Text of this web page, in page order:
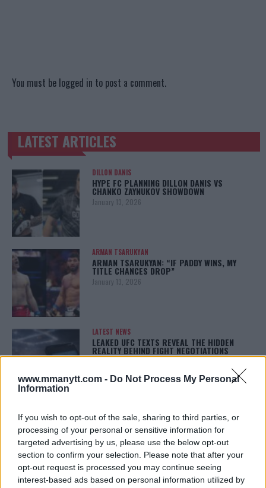
www.mmanytt.com - Do Not Process My Personal
Information
If you wish to opt-out of the sale, sharing to third parties, or
processing of your personal or sensitive information for
targeted advertising by us, please use the below opt-out
section to confirm your selection. Please note that after your
opt-out request is processed you may continue seeing
interest-based ads based on personal information utilized by
You must be logged in to post a comment.
TRENDING POSTS
LATEST ARTICLES
DILLON DANIS
HYPE FC PLANNING DILLON DANIS VS
CHANKO ZAYNUKOV SHOWDOWN
January 13, 2026
ARMAN TSARUKYAN
ARMAN TSARUKYAN: “IF PADDY WINS, MY
TITLE CHANCES DROP”
January 13, 2026
LATEST NEWS
LEAKED UFC TEXTS REVEAL THE HIDDEN
REALITY BEHIND FIGHT NEGOTIATIONS
KHAMZAT CHIMAEV CHALLENGES ALEX
PEREIRA
January 12, 2026